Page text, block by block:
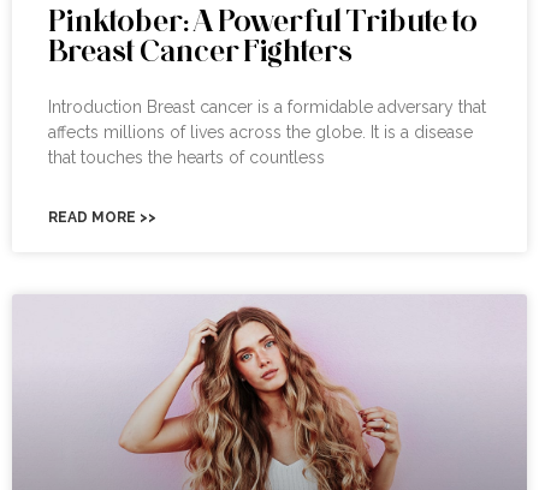
Pinktober: A Powerful Tribute to
Breast Cancer Fighters
Introduction Breast cancer is a formidable adversary that
affects millions of lives across the globe. It is a disease
that touches the hearts of countless
READ MORE >>